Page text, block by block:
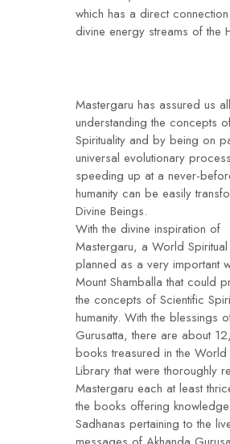
which has a direct connection
divine energy streams of the
Mastergaru has assured us
understanding the concepts
Spirituality and by being on
universal evolutionary
speeding up at a never-
humanity can be easily
Divine Beings.
With the divine inspiration of
Mastergaru, a World
planned as a very important
Mount Shamballa that could
the concepts of Scientific
humanity. With the blessings
Gurusatta, there are about
books treasured in the World
Library that were thoroughly
Mastergaru each at least
the books offering
Sadhanas pertaining to the